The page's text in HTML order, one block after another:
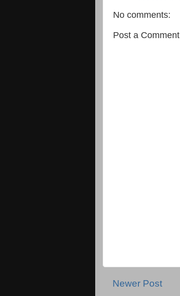
No comments:
Post a Comment
Newer Post